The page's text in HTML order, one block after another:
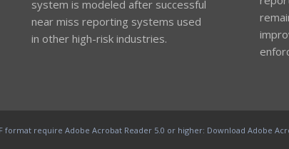
system is modeled after successful
near miss reporting systems used
in other high-risk industries.
format require Adobe Acrobat Reader 5.0 or higher: Download Adobe